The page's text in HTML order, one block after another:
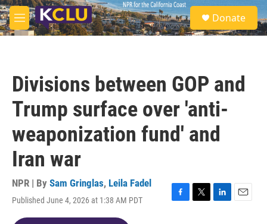
Skip to main content
M
e
S
e
a
Donate
Divisions between GOP and
Trump surface over 'anti-
weaponization fund' and
Iran war
NPR | By Sam Gringlas, Leila Fadel
Published June 4, 2026 at 1:38 AM PDT
F
T
L
E